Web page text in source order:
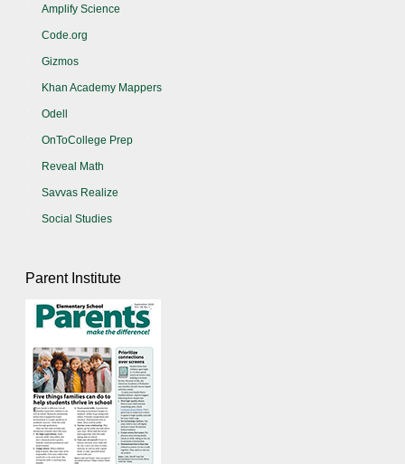
Amplify Science
Code.org
Gizmos
Khan Academy Mappers
Odell
OnToCollege Prep
Reveal Math
Savvas Realize
Social Studies
Parent Institute